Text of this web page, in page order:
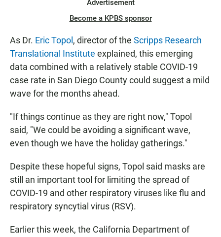
Advertisement
Become a KPBS sponsor
As Dr. Eric Topol , director of the Scripps Research
Translational Institute explained, this emerging
data combined with a relatively stable COVID-19
case rate in San Diego County could suggest a mild
wave for the months ahead.
"If things continue as they are right now," Topol
said, "We could be avoiding a significant wave,
even though we have the holiday gatherings."
Despite these hopeful signs, Topol said masks are
still an important tool for limiting the spread of
COVID-19 and other respiratory viruses like flu and
respiratory syncytial virus (RSV).
Earlier this week, the California Department of